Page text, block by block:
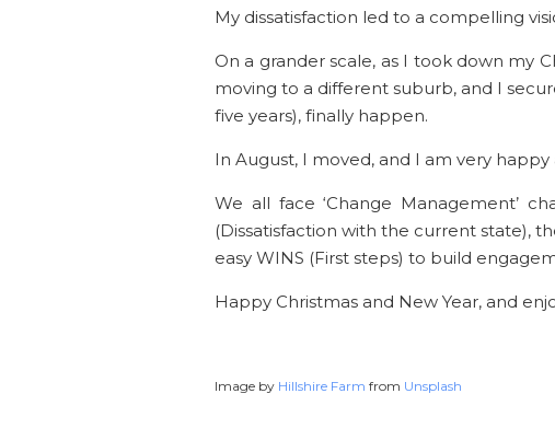
My dissatisfaction led to a compelling
On a grander scale, as I took down my
moving to a different suburb, and I
five years), finally happen.
In August, I moved, and I am very happy
We all face ‘Change Management’
(Dissatisfaction with the current state),
easy WINS (First steps) to build
Happy Christmas and New Year, and
Image by Hillshire Farm from Unsplash